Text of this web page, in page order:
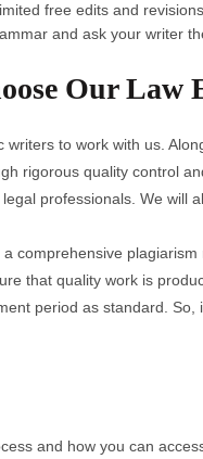
free edits and
and ask your writer
Our Law
writers to work with us.
rigorous quality control
professionals. We will
comprehensive
that quality work is
period as standard.
and how you can